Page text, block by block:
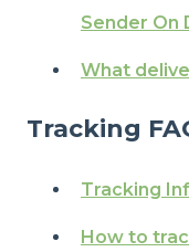
Sender On
What
Tracking
Tracking
How to